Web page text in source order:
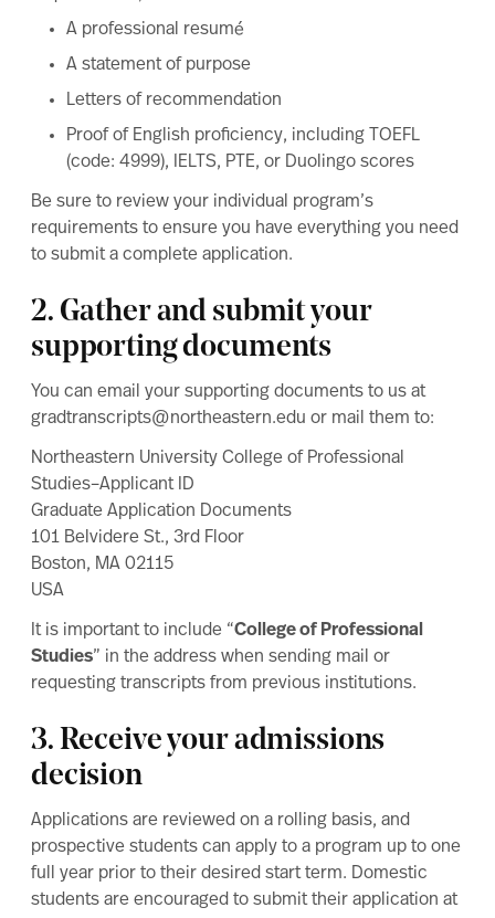
A professional resumé
A statement of purpose
Letters of recommendation
Proof of English proficiency, including TOEFL
(code: 4999), IELTS, PTE, or Duolingo scores
Be sure to review your individual program’s
requirements to ensure you have everything you need
to submit a complete application.
2. Gather and submit your
supporting documents
You can email your supporting documents to us at
gradtranscripts@northeastern.edu or mail them to:
Northeastern University College of Professional
Studies–Applicant ID
Graduate Application Documents
101 Belvidere St., 3rd Floor
Boston, MA 02115
USA
It is important to include “College of Professional
Studies” in the address when sending mail or
requesting transcripts from previous institutions.
3. Receive your admissions
decision
Applications are reviewed on a rolling basis, and
prospective students can apply to a program up to one
full year prior to their desired start term. Domestic
students are encouraged to submit their application at